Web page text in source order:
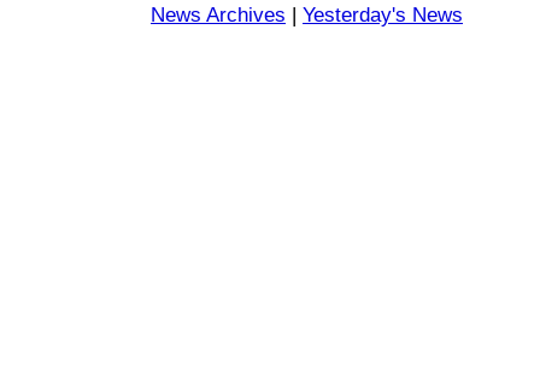
News Archives | Yesterday's News